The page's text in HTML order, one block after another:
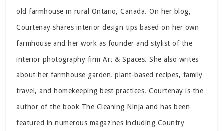
old farmhouse in rural Ontario, Canada. On her blog,
Courtenay shares interior design tips based on her own
farmhouse and her work as founder and stylist of the
interior photography firm Art & Spaces. She also writes
about her farmhouse garden, plant-based recipes, family
travel, and homekeeping best practices. Courtenay is the
author of the book The Cleaning Ninja and has been
featured in numerous magazines including Country